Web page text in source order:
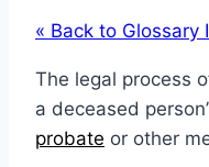
« Back to Glossary
The legal process
a deceased
probate or other